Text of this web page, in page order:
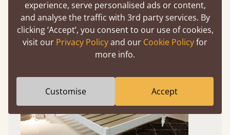
Use your mobile to experience all our beds and
finishes in augmented reality. The bed will show
at a life size scale of King size so you can see if it
fits and suits your bedroom décor
experience, serve personalised ads or content,
and analyse the traffic with 3rd party services. By
clicking ‘Accept’, you consent to our use of cookies,
visit our Privacy Policyand our Cookie Policyfor
more info.
Customise Accept